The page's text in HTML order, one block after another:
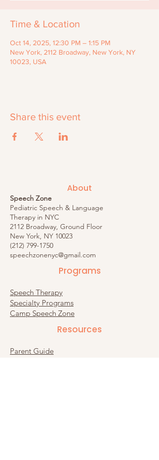
Time & Location
Oct 14, 2025, 12:30 PM – 1:15 PM
New York, 2112 Broadway, New York, NY
10023, USA
Share this event
About
Speech Zone
Pediatric Speech & Language
Therapy in NYC
2112 Broadway, Ground Floor
New York, NY 10023
(212) 799-1750
speechzonenyc@gmail.com
Programs
Speech Therapy
Specialty Programs
Camp Speech Zone
Resources​
Parent Guide